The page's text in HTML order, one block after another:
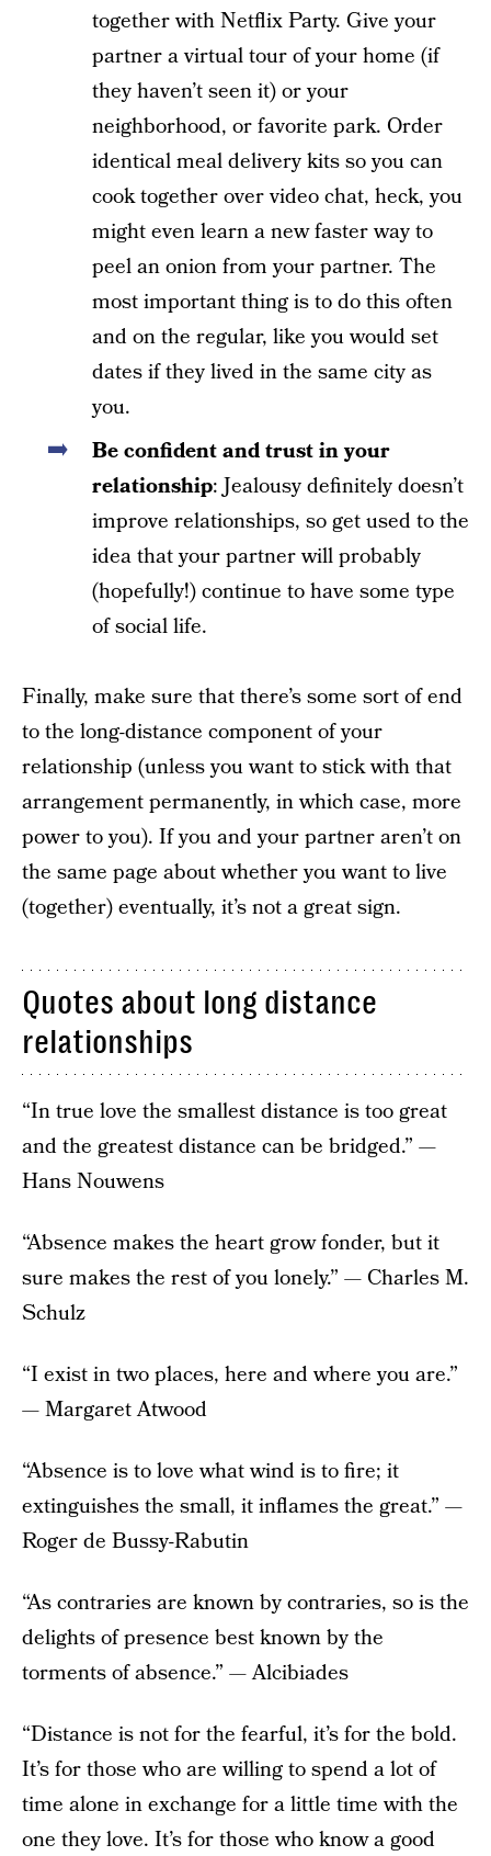
together with Netflix Party. Give your
partner a virtual tour of your home (if
they haven’t seen it) or your
neighborhood, or favorite park. Order
identical meal delivery kits so you can
cook together over video chat, heck, you
might even learn a new faster way to
peel an onion from your partner. The
most important thing is to do this often
and on the regular, like you would set
dates if they lived in the same city as
you.
Be confident and trust in your
relationship: Jealousy definitely doesn’t
improve relationships, so get used to the
idea that your partner will probably
(hopefully!) continue to have some type
of social life.
Finally, make sure that there’s some sort of end
to the long-distance component of your
relationship (unless you want to stick with that
arrangement permanently, in which case, more
power to you). If you and your partner aren’t on
the same page about whether you want to live
(together) eventually, it’s not a great sign.
Quotes about long distance
relationships
“In true love the smallest distance is too great
and the greatest distance can be bridged.” —
Hans Nouwens
“Absence makes the heart grow fonder, but it
sure makes the rest of you lonely.” — Charles M.
Schulz
“I exist in two places, here and where you are.”
— Margaret Atwood
“Absence is to love what wind is to fire; it
extinguishes the small, it inflames the great.” —
Roger de Bussy-Rabutin
“As contraries are known by contraries, so is the
delights of presence best known by the
torments of absence.” — Alcibiades
“Distance is not for the fearful, it’s for the bold.
It’s for those who are willing to spend a lot of
time alone in exchange for a little time with the
one they love. It’s for those who know a good